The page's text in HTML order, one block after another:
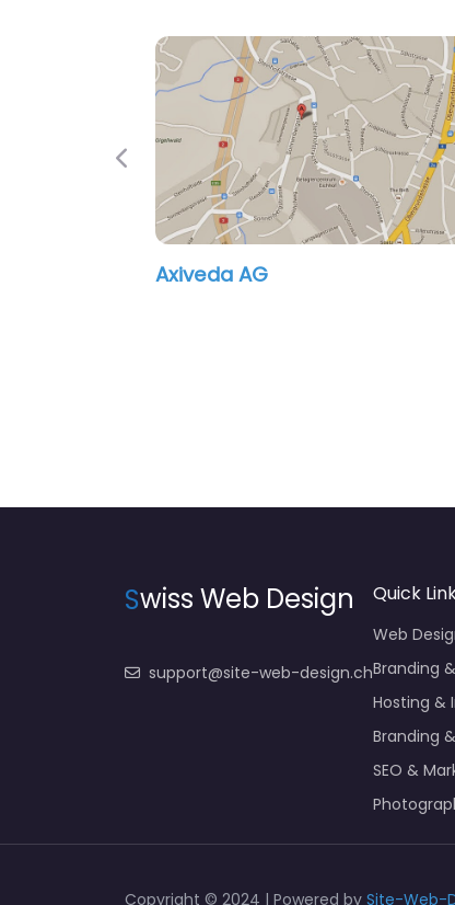
Axiveda AG
Previous
Swiss Web Design
support@site-web-design.ch
Quick
Web
Branding
Hosting &
Branding
SEO &
Copyright © 2024 | Powered by Site-Web-